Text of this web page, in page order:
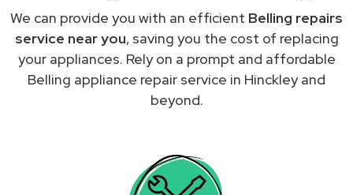
We can provide you with an efficient Belling repairs
service near you, saving you the cost of replacing
your appliances. Rely on a prompt and affordable
Belling appliance repair service in Hinckley and
beyond.